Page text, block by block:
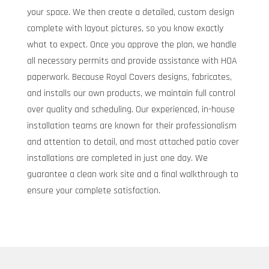
your space. We then create a detailed, custom design
complete with layout pictures, so you know exactly
what to expect. Once you approve the plan, we handle
all necessary permits and provide assistance with HOA
paperwork. Because Royal Covers designs, fabricates,
and installs our own products, we maintain full control
over quality and scheduling. Our experienced, in-house
installation teams are known for their professionalism
and attention to detail, and most attached patio cover
installations are completed in just one day. We
guarantee a clean work site and a final walkthrough to
ensure your complete satisfaction.